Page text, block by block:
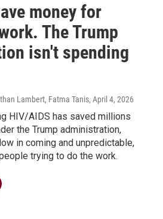
money for
The Trump
isn't spending
Lambert, Fatma Tanis, April 4, 2026
HIV/AIDS has saved millions
the Trump administration,
in coming and unpredictable,
trying to do the work.